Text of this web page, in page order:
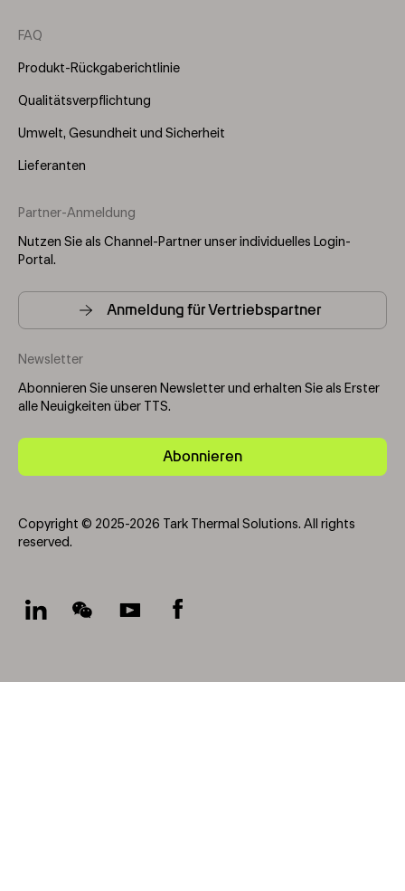
FAQ
Produkt-Rückgaberichtlinie
Qualitätsverpflichtung
Umwelt, Gesundheit und Sicherheit
Lieferanten
Partner-Anmeldung
Nutzen Sie als Channel-Partner unser individuelles Login-
Portal.
Anmeldung für Vertriebspartner
Newsletter
Abonnieren Sie unseren Newsletter und erhalten Sie als Erster
alle Neuigkeiten über TTS.
Abonnieren
Copyright © 2025-2026 Tark Thermal Solutions. All rights
reserved.
Socials